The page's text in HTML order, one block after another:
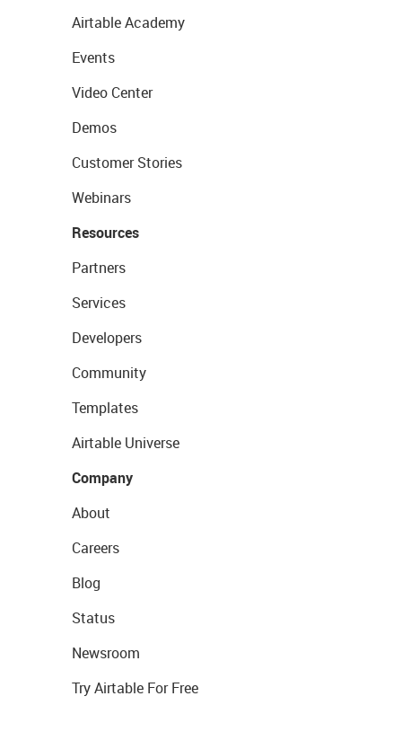
Airtable Academy
Events
Video Center
Demos
Customer Stories
Webinars
Resources
Partners
Services
Developers
Community
Templates
Airtable Universe
Company
About
Careers
Blog
Status
Newsroom
Try Airtable For Free